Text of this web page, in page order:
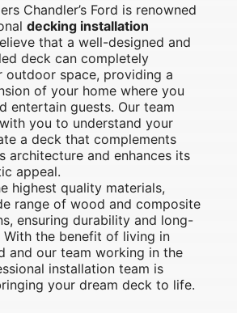
Chandler’s Ford is renowned
decking installation
that a well-designed and
deck can completely
outdoor space, providing a
of your home where you
entertain guests. Our team
you to understand your
a deck that complements
architecture and enhances its
appeal.
highest quality materials,
range of wood and composite
ensuring durability and long-
With the benefit of living in
and our team working in the
installation team is
your dream deck to life.